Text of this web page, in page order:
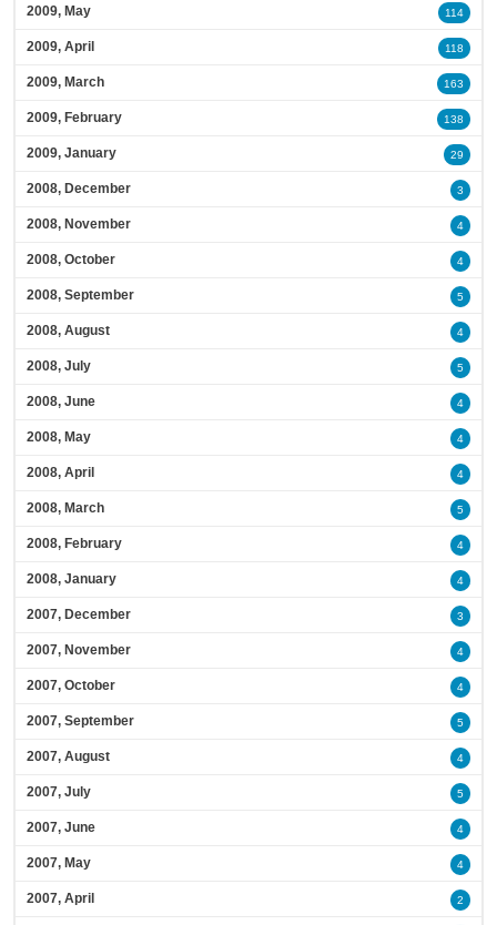
2009, May 114
2009, April 118
2009, March 163
2009, February 138
2009, January 29
2008, December 3
2008, November 4
2008, October 4
2008, September 5
2008, August 4
2008, July 5
2008, June 4
2008, May 4
2008, April 4
2008, March 5
2008, February 4
2008, January 4
2007, December 3
2007, November 4
2007, October 4
2007, September 5
2007, August 4
2007, July 5
2007, June 4
2007, May 4
2007, April 2